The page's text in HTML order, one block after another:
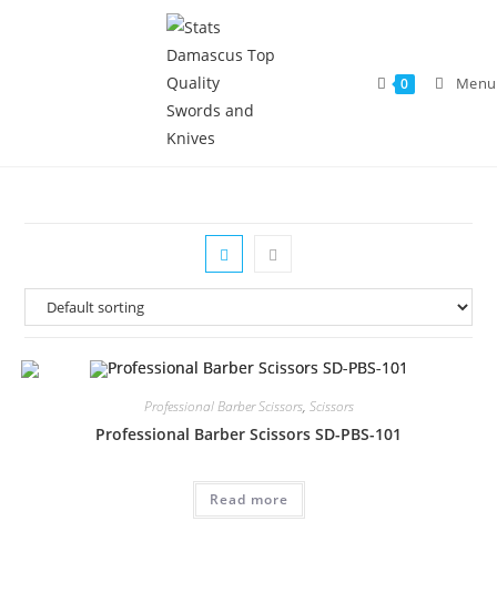
0 Menu
Professional Barber Scissors, Scissors
Professional Barber Scissors SD-PBS-101
Read more